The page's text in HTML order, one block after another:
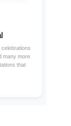
many more
that